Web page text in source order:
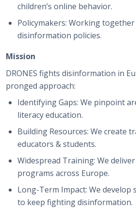
children’s online behavior.
Policymakers: Working
disinformation policies.
Mission
DRONES fights disinformation in
pronged approach:
Identifying Gaps: We pinpoint
literacy education.
Building Resources: We create
educators & students.
Widespread Training: We
programs across Europe.
Long-Term Impact: We develop
to keep fighting disinformation.